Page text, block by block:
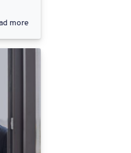
more